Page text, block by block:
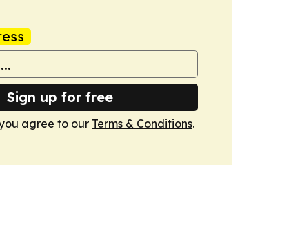
Sign up for free
agree to our Terms & Conditions.